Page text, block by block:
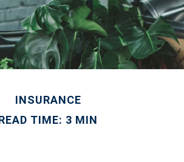
INSURANCE
TIME: 3 MIN